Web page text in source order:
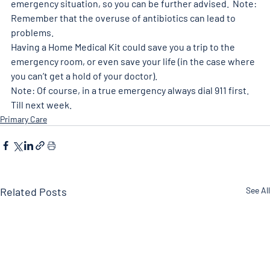
emergency situation, so you can be further advised.  Note:
Remember that the overuse of antibiotics can lead to
problems.
Having a Home Medical Kit could save you a trip to the
emergency room, or even save your life (in the case where
you can’t get a hold of your doctor).
Note: Of course, in a true emergency always dial 911 first.
Till next week.
Primary Care
Related Posts See All